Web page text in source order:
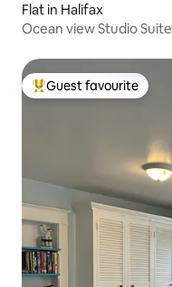
Flat in Halifax
Ocean view Studio Suite
Top guest favourite
Guest favourite